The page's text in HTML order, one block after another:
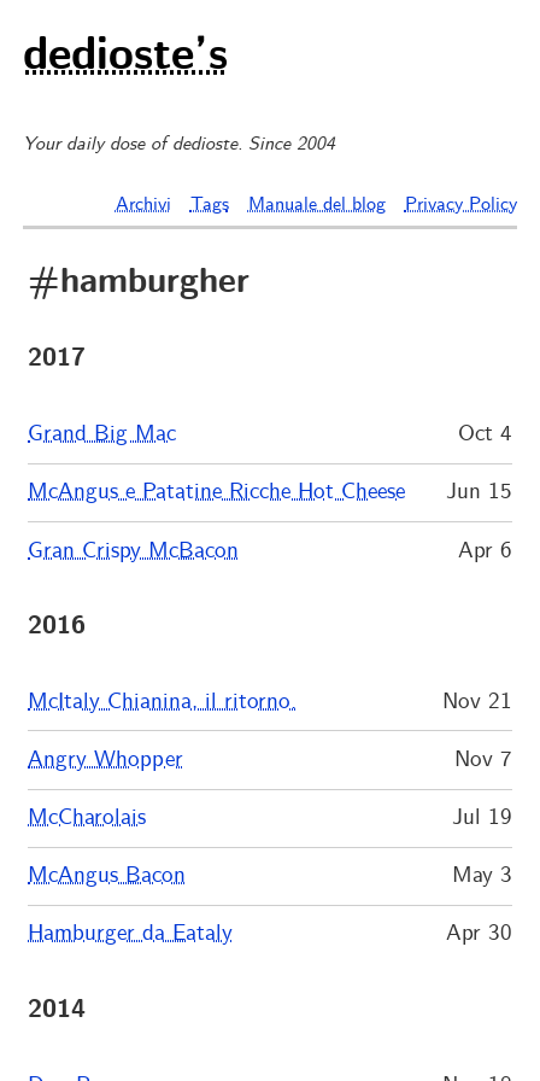
dedioste’s
Your daily dose of dedioste. Since 2004
Archivi Tags Manuale del blog Privacy Policy
#hamburgher
2017
Grand Big Mac Oct 4
McAngus e Patatine Ricche Hot Cheese Jun 15
Gran Crispy McBacon Apr 6
2016
McItaly Chianina, il ritorno. Nov 21
Angry Whopper Nov 7
McCharolais Jul 19
McAngus Bacon May 3
Hamburger da Eataly Apr 30
2014